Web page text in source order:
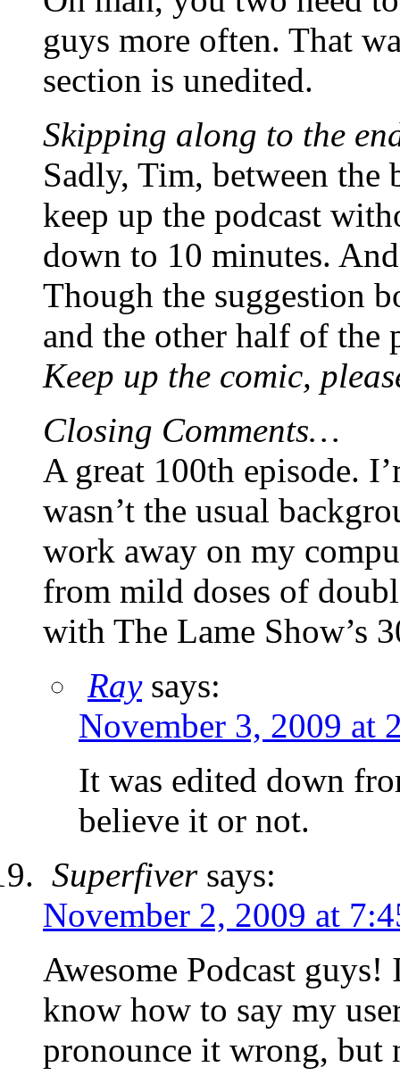
guys more often. That
section is unedited.
Skipping along to the
Sadly, Tim, between
keep up the podcast
down to 10 minutes.
Though the suggestion
and the other half of the
Keep up the comic,
Closing Comments…
A great 100th episode.
wasn’t the usual
work away on my
from mild doses of
with The Lame Show’s
Ray says:
November 3, 2009 at
It was edited down
believe it or not.
Superfiver says:
November 2, 2009 at
Awesome Podcast
know how to say my
pronounce it wrong, but